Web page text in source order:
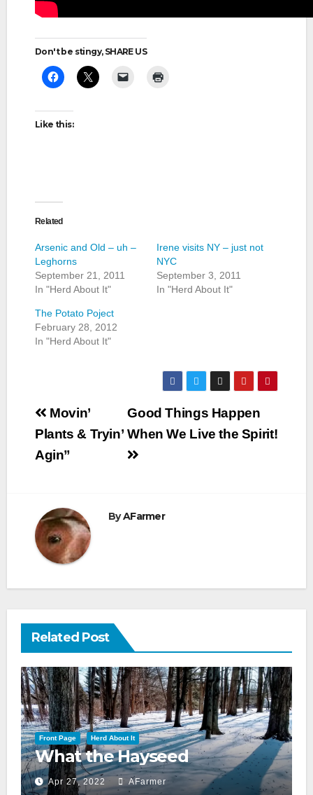
Don't be stingy, SHARE US
Like this:
Related
Arsenic and Old – uh –
Leghorns
September 21, 2011
In "Herd About It"
Irene visits NY – just not
NYC
September 3, 2011
In "Herd About It"
The Potato Poject
February 28, 2012
In "Herd About It"
Post
navigation
Good Things Happen
When We Live the Spirit!
Movin’
Plants & Tryin’
Agin”
ByAFarmer
Related Post
Front Page Herd About It
What the Hayseed
Apr 27, 2022 AFarmer